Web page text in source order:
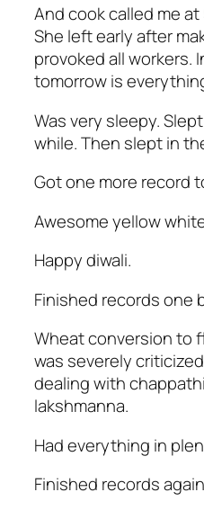
And cook called me
She left early after
provoked all workers.
tomorrow is
Was very sleepy.
while. Then slept in
Got one more record
Awesome yellow
Happy diwali.
Finished records one
Wheat conversion to
was severely
dealing with
lakshmanna.
Had everything in
Finished records